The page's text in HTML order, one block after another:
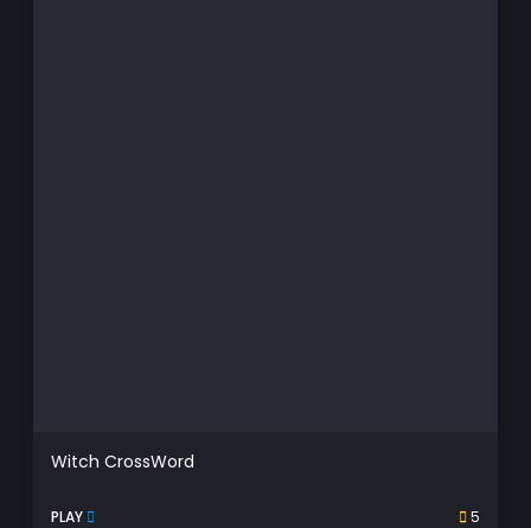
Witch CrossWord
PLAY 5